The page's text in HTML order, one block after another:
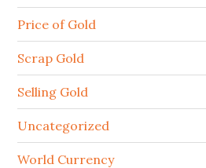
Price of Gold
Scrap Gold
Selling Gold
Uncategorized
World Currency